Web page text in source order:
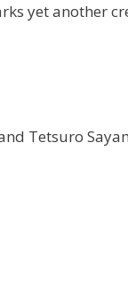
yet another
Tetsuro